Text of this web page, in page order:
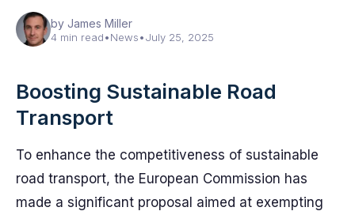
by James Miller
4 min read•News•July 25, 2025
Boosting Sustainable Road
Transport
To enhance the competitiveness of sustainable
road transport, the European Commission has
made a significant proposal aimed at exempting